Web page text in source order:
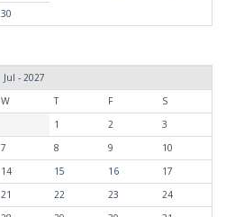
30
Jul - 2027
W T F
S
1
2
3
7 8 9
10
14 15 16
17
21 22 23
24